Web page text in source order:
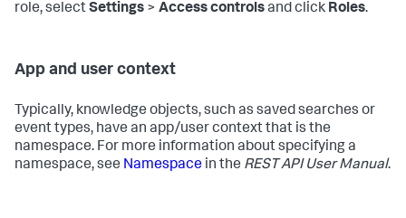
role, selectSettings > Access controlsand click Roles.
App and user context
Typically, knowledge objects, such as saved searches or
event types, have an app/user context that is the
namespace. For more information about specifying a
namespace, see Namespace in the REST API User Manual.